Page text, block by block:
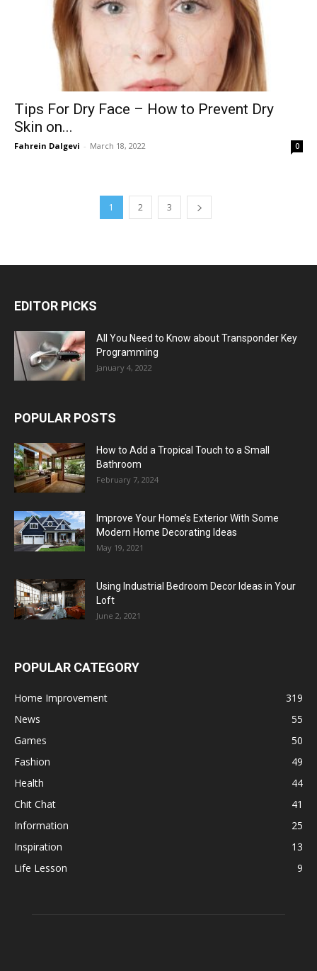
Tips For Dry Face – How to Prevent Dry
Skin on...
Fahrein Dalgevi - March 18, 2022 0
1 2 3
EDITOR PICKS
All You Need to Know about Transponder Key
Programming
January 4, 2022
POPULAR POSTS
How to Add a Tropical Touch to a Small
Bathroom
February 7, 2024
Improve Your Home’s Exterior With Some
Modern Home Decorating Ideas
May 19, 2021
Using Industrial Bedroom Decor Ideas in Your
Loft
June 2, 2021
POPULAR CATEGORY
Home Improvement
319
News
55
Games
50
Fashion
49
Health
44
Chit Chat
41
Information
25
Inspiration
13
Life Lesson
9